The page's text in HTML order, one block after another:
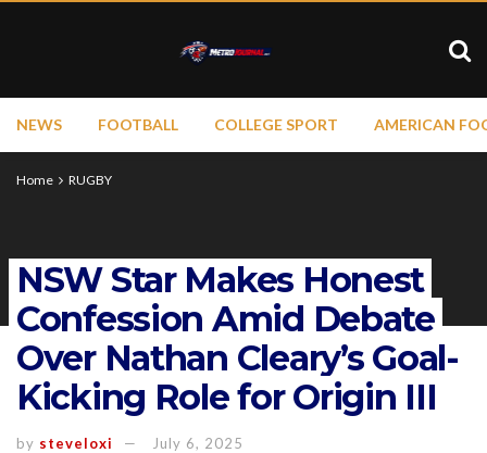
NEWS FOOTBALL COLLEGE SPORT AMERICAN
Home RUGBY
NSW Star Makes Honest
Confession Amid Debate
Over Nathan Cleary’s Goal-
Kicking Role for Origin III
by steveloxi July 6, 2025